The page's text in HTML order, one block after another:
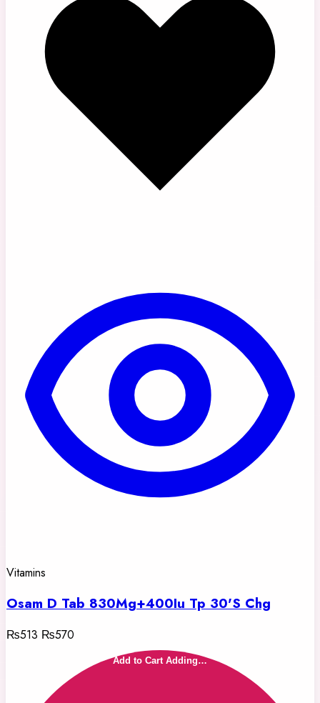
Vitamins
Osam D Tab 830Mg+400Iu Tp 30'S Chg
₨513 ₨570
Add to Cart Adding…